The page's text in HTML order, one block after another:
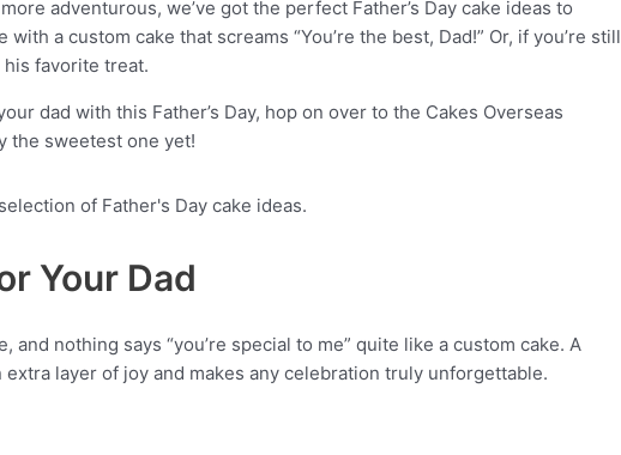
adventurous, we’ve got the perfect Father’s Day cake ideas to
a custom cake that screams “You’re the best, Dad!” Or, if you’re still
favorite treat.
dad with this Father’s Day, hop on over to the Cakes Overseas
the sweetest one yet!
Your Dad
nothing says “you’re special to me” quite like a custom cake. A
layer of joy and makes any celebration truly unforgettable.